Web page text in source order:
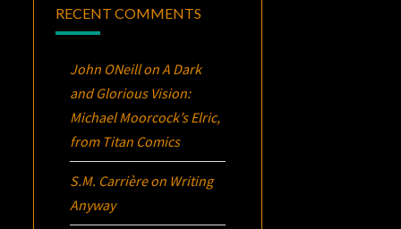
RECENT COMMENTS
John ONeillonA Dark
and Glorious Vision:
Michael Moorcock’sElric,
from Titan Comics
S.M. Carrièreon Writing
Anyway